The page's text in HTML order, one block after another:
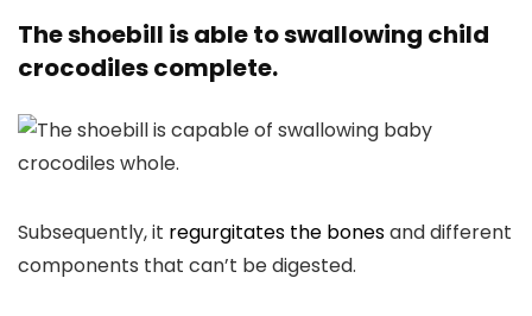
The shoebill is able to swallowing child
crocodiles complete.
Subsequently, it regurgitates the bonesand different
components that can’t be digested.